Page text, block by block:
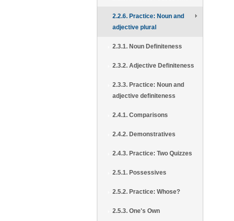
2.2.6. Practice: Noun and
adjective plural
2.3.1. Noun Definiteness
2.3.2. Adjective Definiteness
2.3.3. Practice: Noun and
adjective definiteness
2.4.1. Comparisons
2.4.2. Demonstratives
2.4.3. Practice: Two Quizzes
2.5.1. Possessives
2.5.2. Practice: Whose?
2.5.3. One's Own